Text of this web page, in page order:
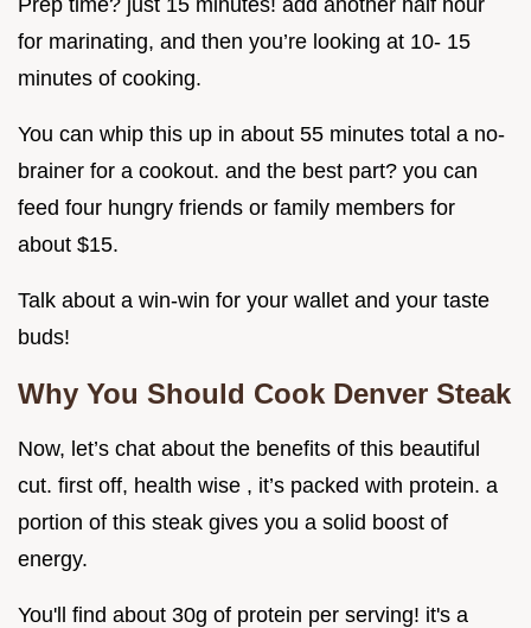
Prep time? just 15 minutes! add another half hour
for marinating, and then you’re looking at 10- 15
minutes of cooking.
You can whip this up in about 55 minutes total a no-
brainer for a cookout. and the best part? you can
feed four hungry friends or family members for
about $15.
Talk about a win-win for your wallet and your taste
buds!
Why You Should Cook Denver Steak
Now, let’s chat about the benefits of this beautiful
cut. first off, health wise , it’s packed with protein. a
portion of this steak gives you a solid boost of
energy.
You'll find about 30g of protein per serving! it's a